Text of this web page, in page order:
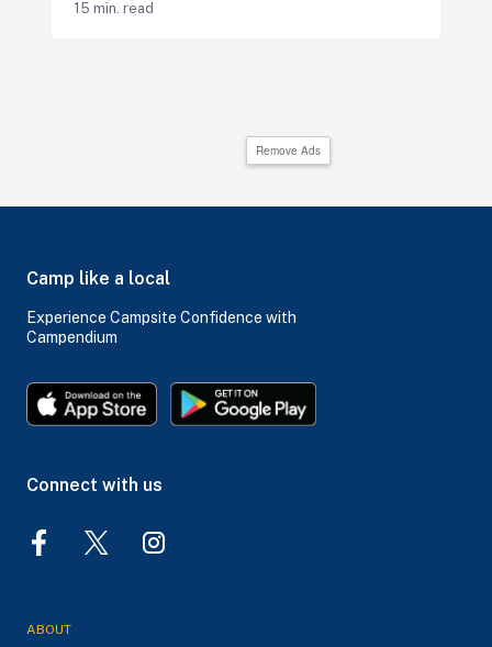
15 min. read
Remove Ads
Camp like a local
Experience Campsite Confidence with
Campendium
Connect with us
ABOUT